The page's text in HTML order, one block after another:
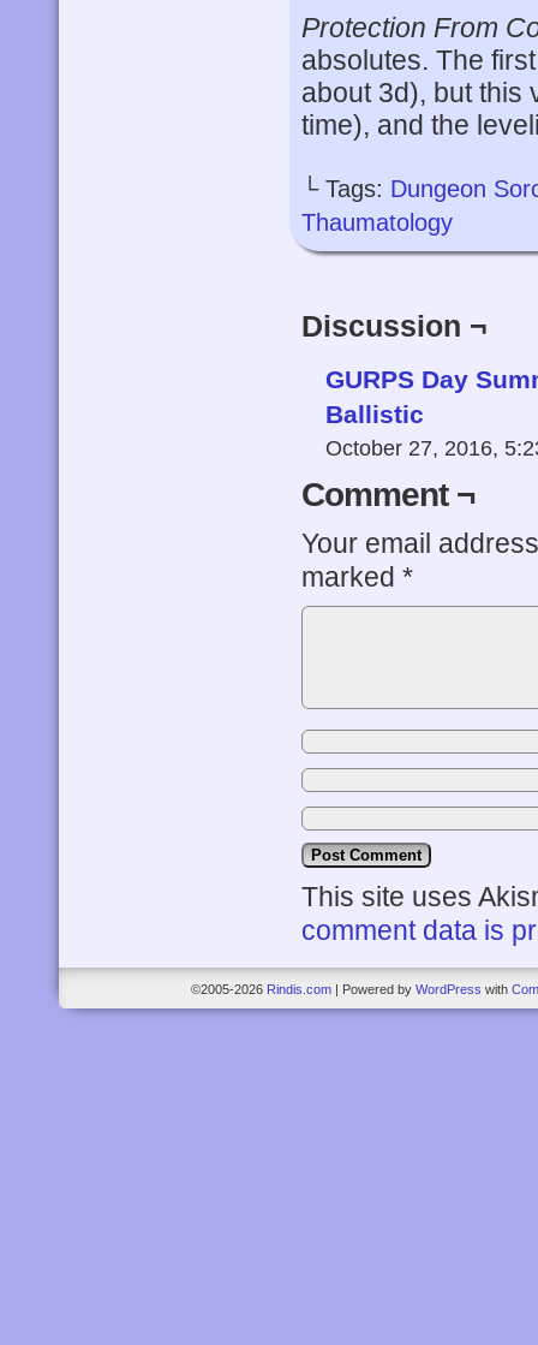
Protection From
absolutes. The
about 3d), but this
time), and the
└ Tags: Dungeon
Thaumatology
Discussion ¬
GURPS Day
Ballistic
October 27, 2016,
Comment ¬
Your email
marked *
This site uses
comment data is
©2005-2026 Rindis.com | Powered by WordPress with